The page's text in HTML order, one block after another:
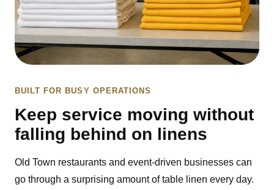
BUILT FOR BUSY OPERATIONS
Keep service moving without
falling behind on linens
Old Town restaurants and event-driven businesses can
go through a surprising amount of table linen every day.